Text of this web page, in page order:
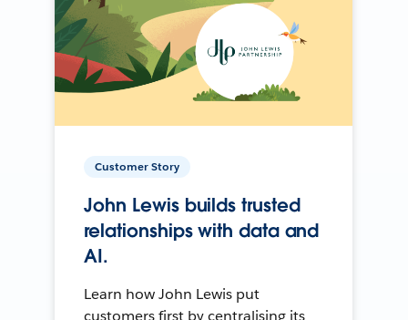
Customer Story
John Lewis builds trusted
relationships with data and
AI.
Learn how John Lewis put